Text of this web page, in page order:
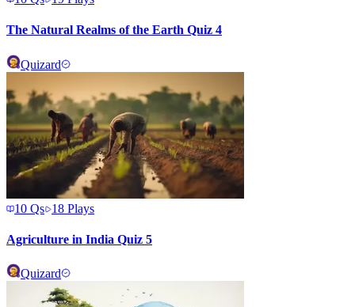
The Natural Realms of the Earth Quiz 4
Quizard
10 Qs 18 Plays
Agriculture in India Quiz 5
Quizard